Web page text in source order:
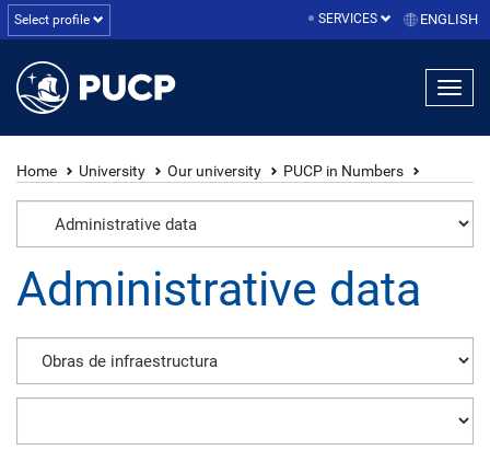
Select profile SERVICES ENGLISH
Home University Our university PUCP in Numbers
Administrative data